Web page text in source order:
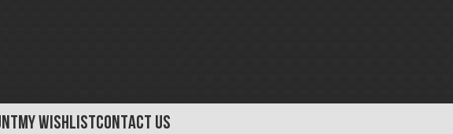
MY WISHLISTCONTACT US